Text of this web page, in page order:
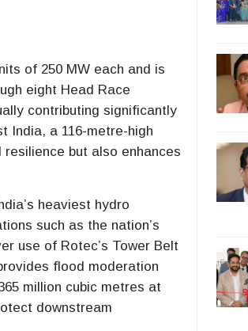
of 250 MW each and is
eight Head Race
contributing significantly
India, a 116-metre-high
but also enhances
heaviest hydro
such as the nation’s
use of Rotec’s Tower Belt
flood moderation
million cubic metres at
downstream